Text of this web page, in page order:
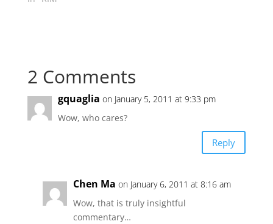
2 Comments
gquaglia on January 5, 2011 at 9:33 pm
Wow, who cares?
Reply
Chen Ma on January 6, 2011 at 8:16 am
Wow, that is truly insightful
commentary…